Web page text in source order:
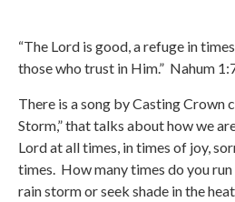
“The Lord is good, a refuge in
those who trust in Him.” Nahum
There is a song by Casting Crown
Storm,” that talks about how we
Lord at all times, in times of joy,
times. How many times do you
rain storm or seek shade in the